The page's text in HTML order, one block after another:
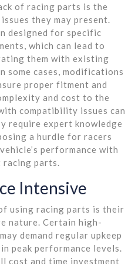
of racing parts is the
they may present.
designed for specific
which can lead to
them with existing
some cases, modifications
proper fitment and
and cost to the
compatibility issues can
require expert knowledge
a hurdle for racers
performance with
parts.
Intensive
using racing parts is their
nature. Certain high-
demand regular upkeep
peak performance levels.
cost and time investment